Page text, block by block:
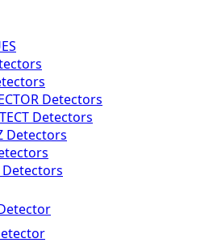
Detectors
Detectors
Detectors
Detectors